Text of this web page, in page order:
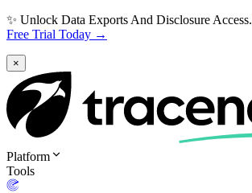
✨ Unlock Data Exports And Disclosure Access.
Free Trial Today →
×
Platform
Tools